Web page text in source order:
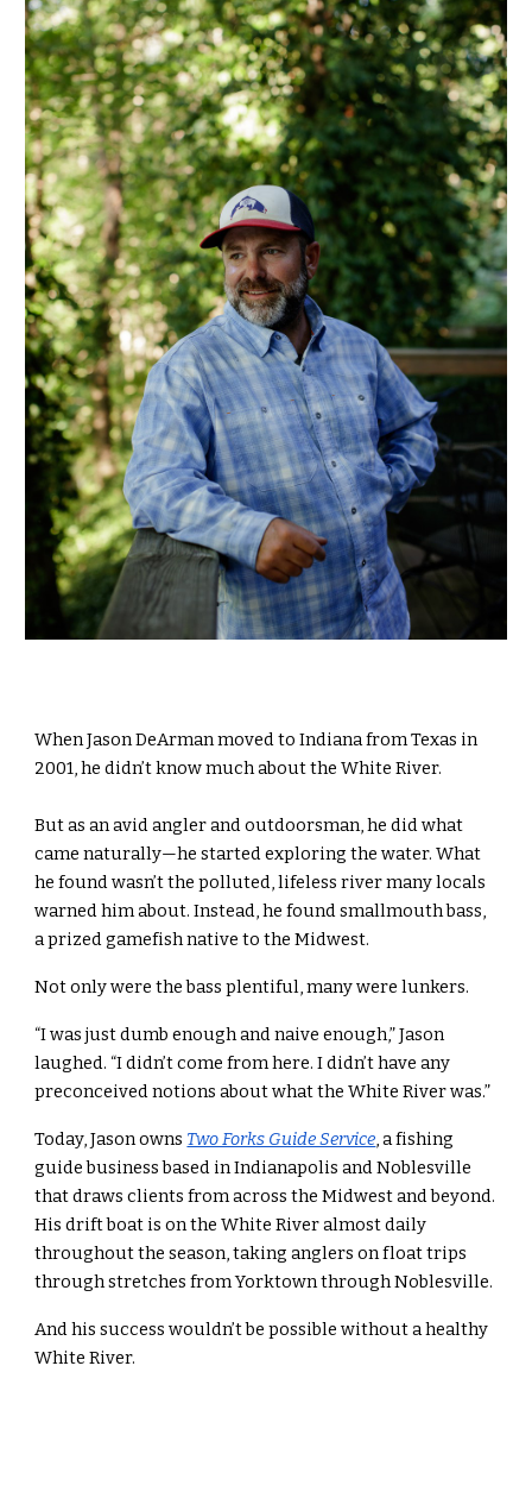
When Jason DeArman moved to Indiana from Texas in
2001, he didn’t know much about the White River.
But as an avid angler and outdoorsman, he did what
came naturally—he started exploring the water. What
he found wasn’t the polluted, lifeless river many locals
warned him about. Instead, he found smallmouth bass,
a prized gamefish native to the Midwest.
Not only were the bass plentiful, many were lunkers.
“I was just dumb enough and naive enough,” Jason
laughed. “I didn’t come from here. I didn’t have any
preconceived notions about what the White River was.”
Today, Jason owns Two Forks Guide Service, a fishing
guide business based in Indianapolis and Noblesville
that draws clients from across the Midwest and beyond.
His drift boat is on the White River almost daily
throughout the season, taking anglers on float trips
through stretches from Yorktown through Noblesville.
And his success wouldn’t be possible without a healthy
White River.